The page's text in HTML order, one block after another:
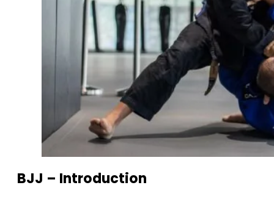
BJJ – Introduction